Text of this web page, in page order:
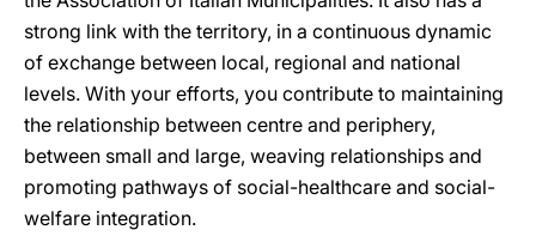
strong link with the territory, in a continuous dynamic
of exchange between local, regional and national
levels. With your efforts, you contribute to maintaining
the relationship between centre and periphery,
between small and large, weaving relationships and
promoting pathways of social-healthcare and social-
welfare integration.